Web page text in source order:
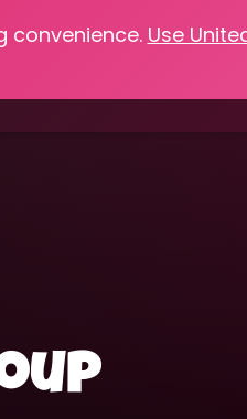
convenience. Use
My Favorites Podcasts